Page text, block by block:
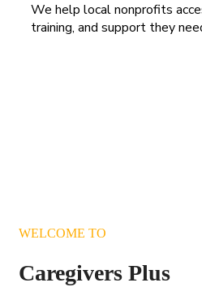
We help local nonprofits
training, and support they
WELCOME TO
Caregivers Plus